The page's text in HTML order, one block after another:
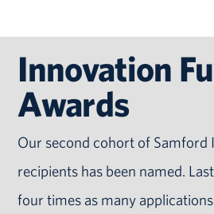
Innovation
Awards
Our second cohort of Samford
recipients has been named.
four times as many